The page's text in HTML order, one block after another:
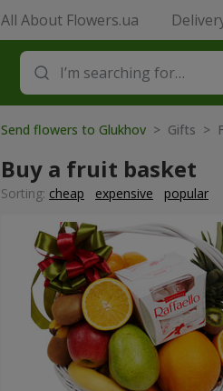
All About Flowers.ua
Send flowers to Glukhov > Gifts >
Buy a fruit basket
Sorting: cheap expensive popular